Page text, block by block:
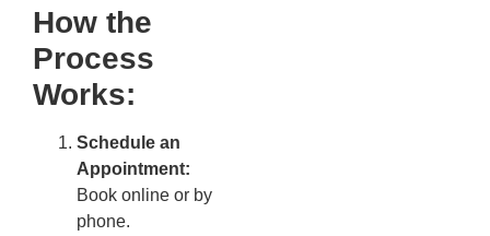
How the
Process
Works:
Schedule an
Appointment:
Book online or by
phone.